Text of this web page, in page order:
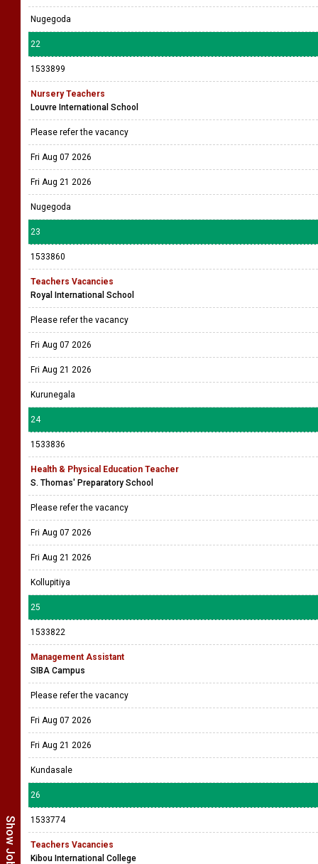
Nugegoda
22
1533899
Nursery Teachers
Louvre International School
Please refer the vacancy
Fri Aug 07 2026
Fri Aug 21 2026
Nugegoda
23
1533860
Teachers Vacancies
Royal International School
Please refer the vacancy
Fri Aug 07 2026
Fri Aug 21 2026
Kurunegala
24
1533836
Health & Physical Education Teacher
S. Thomas' Preparatory School
Please refer the vacancy
Fri Aug 07 2026
Fri Aug 21 2026
Kollupitiya
25
1533822
Management Assistant
SIBA Campus
Please refer the vacancy
Fri Aug 07 2026
Fri Aug 21 2026
Kundasale
26
1533774
Teachers Vacancies
Kibou International College